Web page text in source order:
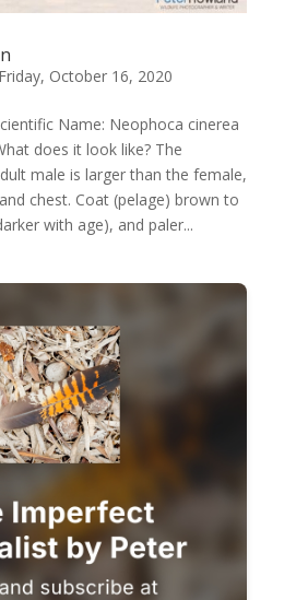
Friday, October 16, 2020
Name: Neophoca cinerea
does it look like? The
male is larger than the female,
chest. Coat (pelage) brown to
with age), and paler...